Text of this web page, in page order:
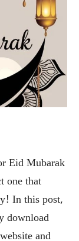
Eid Mubarak
one that
In this post,
download
and